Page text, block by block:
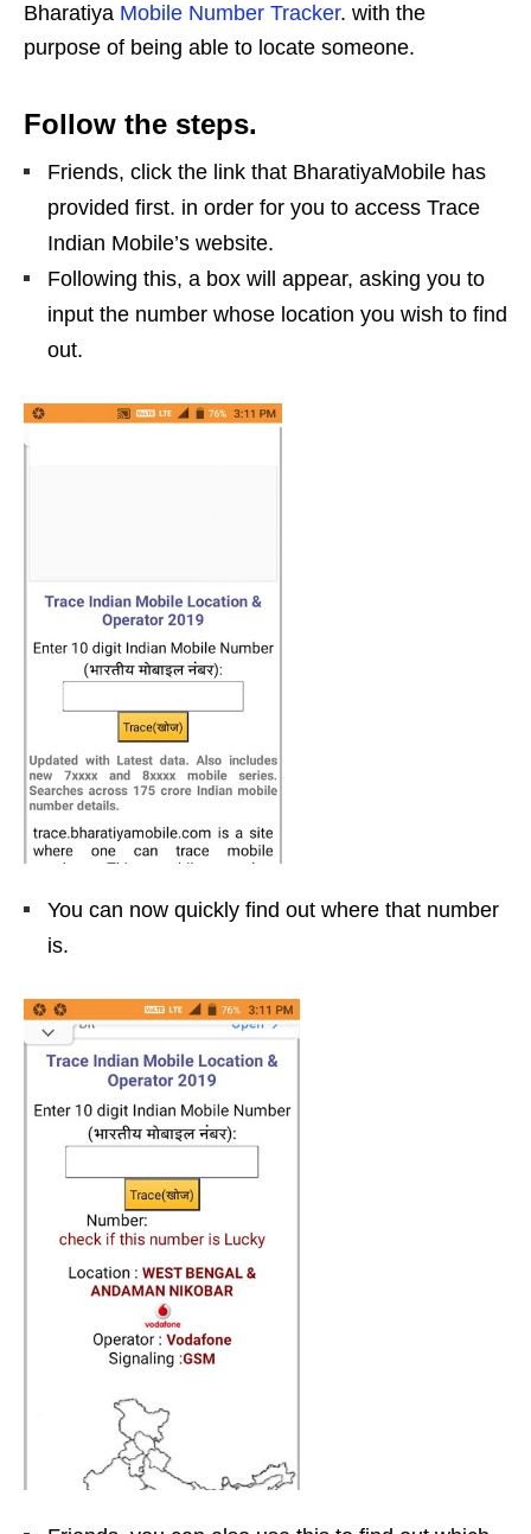
Bharatiya Mobile Number Tracker. with the
purpose of being able to locate someone.
Follow the steps.
Friends, click the link that BharatiyaMobile has
provided first. in order for you to access Trace
Indian Mobile’s website.
Following this, a box will appear, asking you to
input the number whose location you wish to find
out.
You can now quickly find out where that number
is.